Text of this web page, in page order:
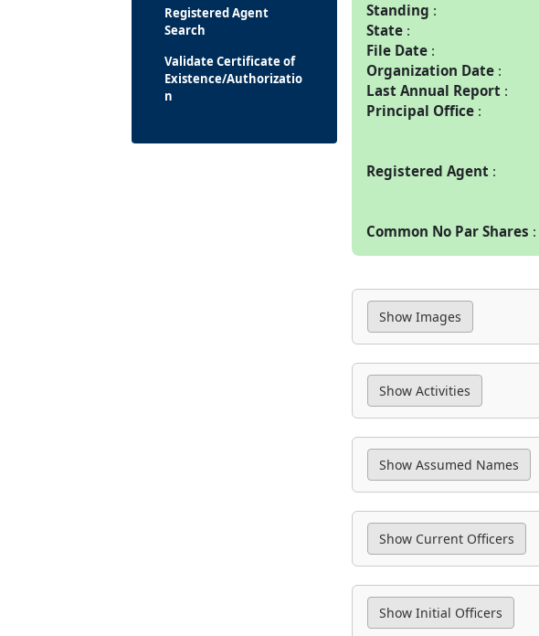
Registered Agent
Search
Validate Certificate of
Existence/Authorizatio
n
Standing
State
File Date
Organization Date
Last Annual Report
Principal Office
Registered Agent
Common No Par Shares